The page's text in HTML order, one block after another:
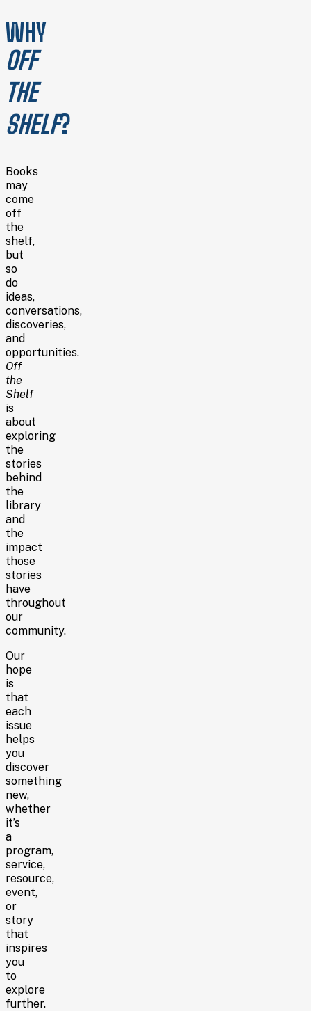
WHY
OFF
THE
SHELF?
Books
may
come
off
the
shelf,
but
so
do
ideas,
conversations,
discoveries,
and
opportunities.
Off
the
Shelf
is
about
exploring
the
stories
behind
the
library
and
the
impact
those
stories
have
throughout
our
community.
Our
hope
is
that
each
issue
helps
you
discover
something
new,
whether
it’s
a
program,
service,
resource,
event,
or
story
that
inspires
you
to
explore
further.